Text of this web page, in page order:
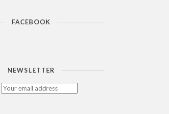
FACEBOOK
NEWSLETTER